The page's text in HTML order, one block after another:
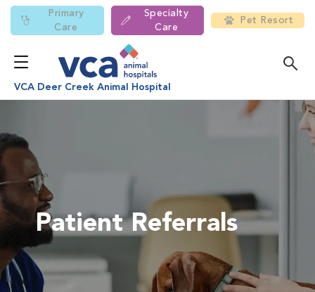
Primary
Care
Specialty
Care
Pet Resort
VCA Deer Creek Animal Hospital
Patient Referrals